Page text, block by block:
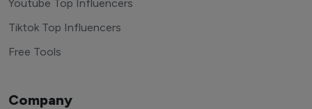
Youtube Top Influencers
Tiktok Top Influencers
Free Tools
Company